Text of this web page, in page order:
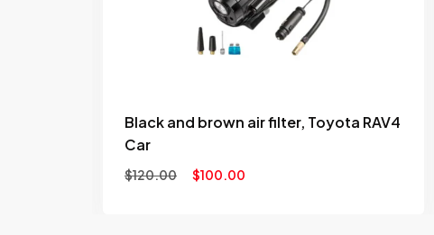
Black and brown air filter, Toyota RAV4
Car
$120.00 $100.00